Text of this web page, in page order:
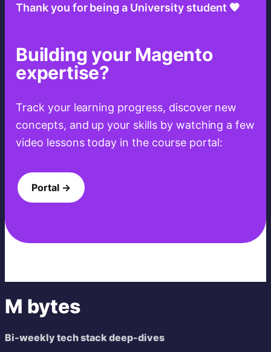
Thank you for being a University student 🧡
Building your Magento
expertise?
Track your learning progress, discover new
concepts, and up your skills by watching a few
video lessons today in the course portal:
Portal →
M bytes
Bi-weekly tech stack deep-dives